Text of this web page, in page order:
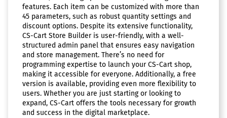
features. Each item can be customized with more than
45 parameters, such as robust quantity settings and
discount options. Despite its extensive functionality,
CS-Cart Store Builder is user-friendly, with a well-
structured admin panel that ensures easy navigation
and store management. There’s no need for
programming expertise to launch your CS-Cart shop,
making it accessible for everyone. Additionally, a free
version is available, providing even more flexibility to
users. Whether you are just starting or looking to
expand, CS-Cart offers the tools necessary for growth
and success in the digital marketplace.